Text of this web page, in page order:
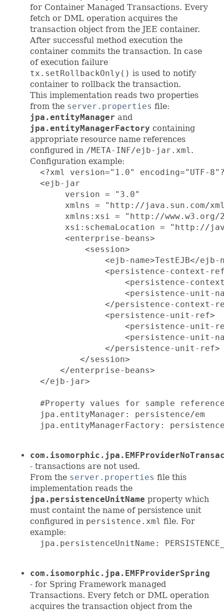
for Container Managed Transactions. Every
fetch or DML operation acquires the
transaction object from the JEE container.
After successful method execution the
container commits the transaction. In case
of execution failure
tx.setRollbackOnly() is used to notify
container to rollback the transaction.
This implementation reads two properties
from the server.properties file:
jpa.entityManager and
jpa.entityManagerFactory containing
appropriate resource name references
configured in /META-INF/ejb-jar.xml.
Configuration example:
<?xml version="1.0" encoding="UTF-
  <ejb-jar
       version = "3.0"
xmlns = "http://java.sun.com/
xmlns:xsi = "http://
xsi:schemaLocation = "http://
       <enterprise-beans>
           <session>
<ejb-name>TestEJB</ejb-
<persistence-context-
<persistence-
<persistence-unit-
</persistence-context-
               <persistence-unit-ref>
<persistence-unit-
<persistence-unit-
               </persistence-unit-ref>
          </session>
      </enterprise-beans>
  </ejb-jar>
#Property values for sample
  jpa.entityManager: persistence/em
jpa.entityManagerFactory:
- transactions are not used.
From the server.properties file this
implementation reads the
jpa.persistenceUnitName property which
must containt the name of persistence unit
configured in persistence.xml file. For
example:
jpa.persistenceUnitName:
com.isomorphic.jpa.EMFProviderSpring
- for Spring Framework managed
Transactions. Every fetch or DML operation
acquires the transaction object from the